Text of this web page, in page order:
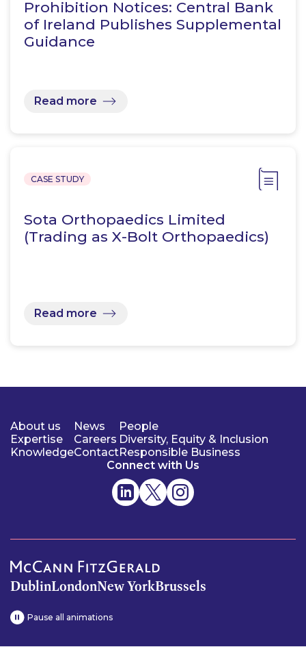
Prohibition Notices: Central Bank
of Ireland Publishes Supplemental
Guidance
Read more
CASE STUDY
Sota Orthopaedics Limited
(Trading as X-Bolt Orthopaedics)
Read more
About us
Expertise
Knowledge
News
Careers
Contact
People
Diversity, Equity & Inclusion
Responsible Business
Connect with Us
DublinLondonNew YorkBrussels
Pause all animations